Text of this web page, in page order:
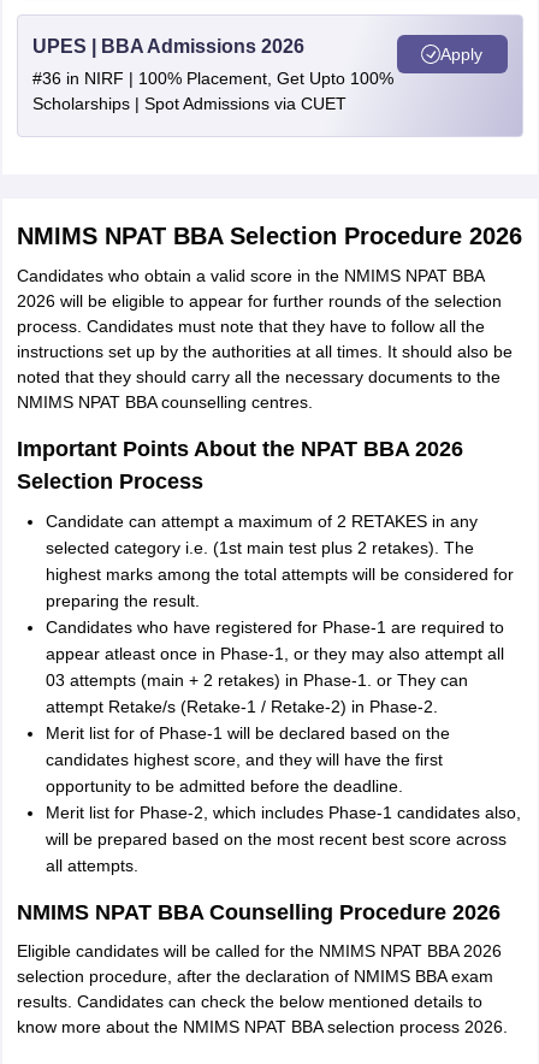
UPES | BBA Admissions 2026
#36 in NIRF | 100% Placement, Get Upto 100%
Scholarships | Spot Admissions via CUET
Apply
NMIMS NPAT BBA Selection Procedure 2026
Candidates who obtain a valid score in the NMIMS NPAT BBA
2026 will be eligible to appear for further rounds of the selection
process. Candidates must note that they have to follow all the
instructions set up by the authorities at all times. It should also be
noted that they should carry all the necessary documents to the
NMIMS NPAT BBA counselling centres.
Important Points About the NPAT BBA 2026
Selection Process
Candidate can attempt a maximum of 2 RETAKES in any
selected category i.e. (1st main test plus 2 retakes). The
highest marks among the total attempts will be considered for
preparing the result.
Candidates who have registered for Phase-1 are required to
appear atleast once in Phase-1, or they may also attempt all
03 attempts (main + 2 retakes) in Phase-1. or They can
attempt Retake/s (Retake-1 / Retake-2) in Phase-2.
Merit list for of Phase-1 will be declared based on the
candidates highest score, and they will have the first
opportunity to be admitted before the deadline.
Merit list for Phase-2, which includes Phase-1 candidates also,
will be prepared based on the most recent best score across
all attempts.
NMIMS NPAT BBA Counselling Procedure 2026
Eligible candidates will be called for the NMIMS NPAT BBA 2026
selection procedure, after the declaration of NMIMS BBA exam
results. Candidates can check the below mentioned details to
know more about the NMIMS NPAT BBA selection process 2026.